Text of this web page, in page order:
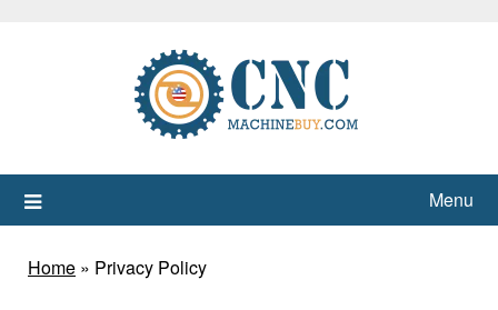
Menu
Home » Privacy Policy